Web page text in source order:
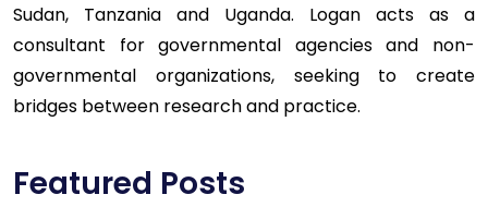
Sudan, Tanzania and Uganda. Logan acts as a
consultant for governmental agencies and non-
governmental organizations, seeking to create
bridges between research and practice.
Featured Posts